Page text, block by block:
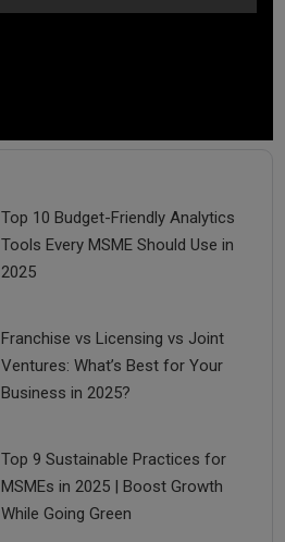
Top 10 Budget-Friendly Analytics
Tools Every MSME Should Use in
2025
Franchise vs Licensing vs Joint
Ventures: What’s Best for Your
Business in 2025?
Top 9 Sustainable Practices for
MSMEs in 2025 | Boost Growth
While Going Green